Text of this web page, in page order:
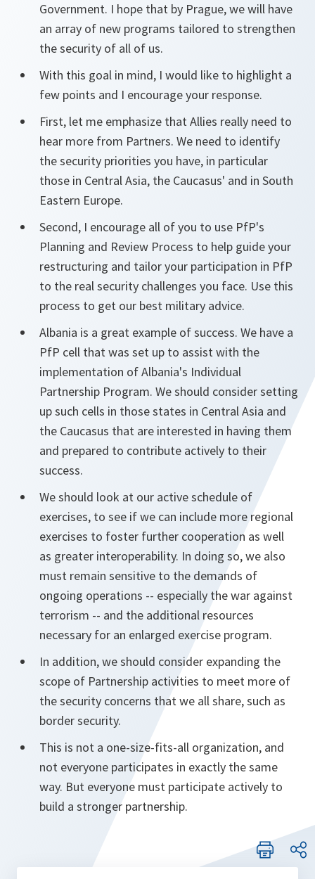
Government. I hope that by Prague, we will have
an array of new programs tailored to strengthen
the security of all of us.
With this goal in mind, I would like to highlight a
few points and I encourage your response.
First, let me emphasize that Allies really need to
hear more from Partners. We need to identify
the security priorities you have, in particular
those in Central Asia, the Caucasus' and in South
Eastern Europe.
Second, I encourage all of you to use PfP's
Planning and Review Process to help guide your
restructuring and tailor your participation in PfP
to the real security challenges you face. Use this
process to get our best military advice.
Albania is a great example of success. We have a
PfP cell that was set up to assist with the
implementation of Albania's Individual
Partnership Program. We should consider setting
up such cells in those states in Central Asia and
the Caucasus that are interested in having them
and prepared to contribute actively to their
success.
We should look at our active schedule of
exercises, to see if we can include more regional
exercises to foster further cooperation as well
as greater interoperability. In doing so, we also
must remain sensitive to the demands of
ongoing operations -- especially the war against
terrorism -- and the additional resources
necessary for an enlarged exercise program.
In addition, we should consider expanding the
scope of Partnership activities to meet more of
the security concerns that we all share, such as
border security.
This is not a one-size-fits-all organization, and
not everyone participates in exactly the same
way. But everyone must participate actively to
build a stronger partnership.